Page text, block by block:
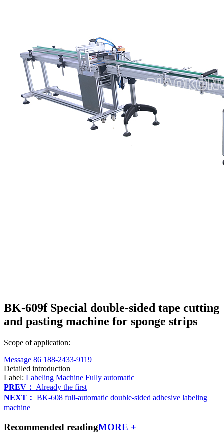
BK-609f Special double-sided tape cutting
and pasting machine for sponge strips
Scope of application:
Message 86 188-2433-9119
Detailed introduction
Label: Labeling Machine Fully automatic
PREV： Already the first
NEXT： BK-608 full-automatic double-sided adhesive labeling
machine
Recommended readingMORE +